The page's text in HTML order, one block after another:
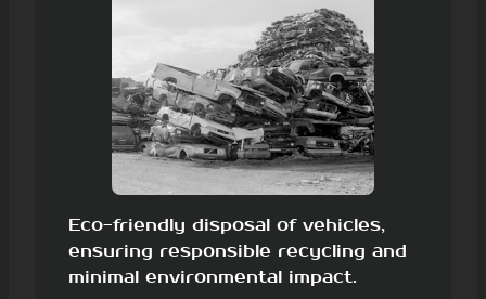
Eco-friendly disposal of vehicles,
ensuring responsible recycling and
minimal environmental impact.